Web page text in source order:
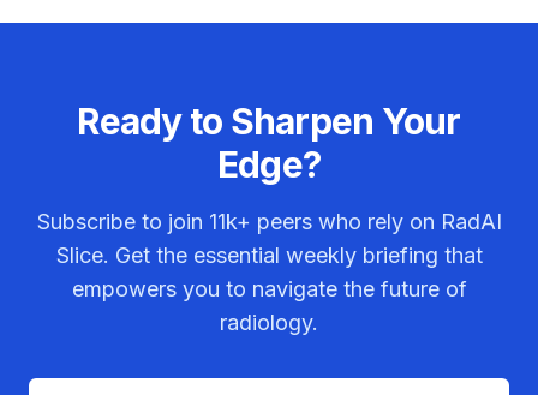
Ready to Sharpen Your
Edge?
Subscribe to join 11k+ peers who rely on RadAI
Slice. Get the essential weekly briefing that
empowers you to navigate the future of
radiology.